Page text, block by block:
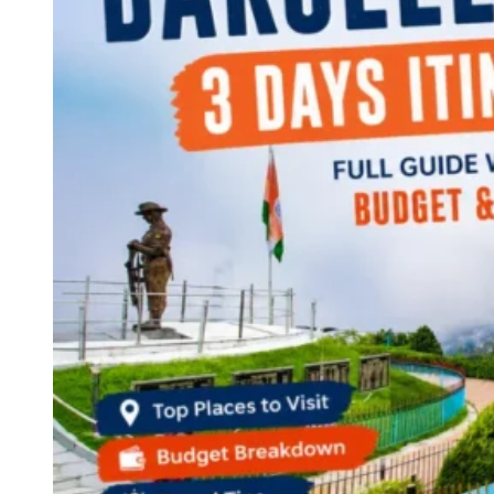
Continents
America
Antarctica
Australia
Europe
Asia
Africa
India
West Bengal
Andaman and Nicobar Islands
Maharashtra
Himachal Pradesh
Karnataka
Uttarakhand
Odisha
Andhra Pradesh
Arunachal Pradesh
Tamil Nadu
Gujarat
Assam
Bihar